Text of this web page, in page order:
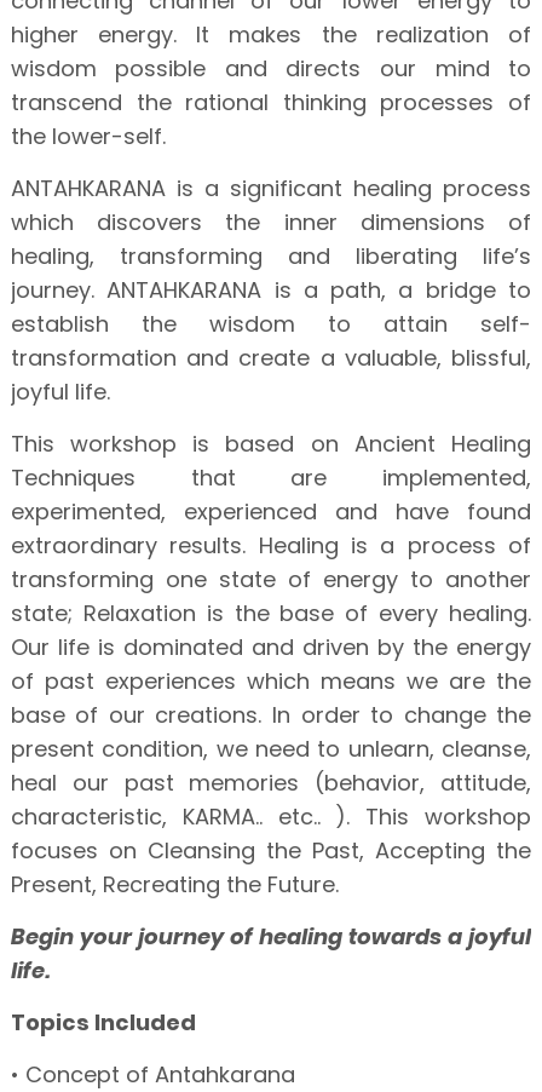
higher energy. It makes the realization of
wisdom possible and directs our mind to
transcend the rational thinking processes of
the lower-self.
ANTAHKARANA is a significant healing process
which discovers the inner dimensions of
healing, transforming and liberating life’s
journey. ANTAHKARANA is a path, a bridge to
establish the wisdom to attain self-
transformation and create a valuable, blissful,
joyful life.
This workshop is based on Ancient Healing
Techniques that are implemented,
experimented, experienced and have found
extraordinary results. Healing is a process of
transforming one state of energy to another
state; Relaxation is the base of every healing.
Our life is dominated and driven by the energy
of past experiences which means we are the
base of our creations. In order to change the
present condition, we need to unlearn, cleanse,
heal our past memories (behavior, attitude,
characteristic, KARMA.. etc.. ). This workshop
focuses on Cleansing the Past, Accepting the
Present, Recreating the Future.
Begin your journey of healing towards a joyful
life.
Topics Included
• Concept of Antahkarana